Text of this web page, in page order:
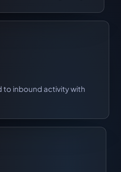
inbound activity with